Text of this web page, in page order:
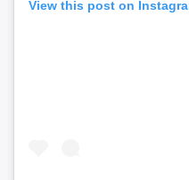
View this post on